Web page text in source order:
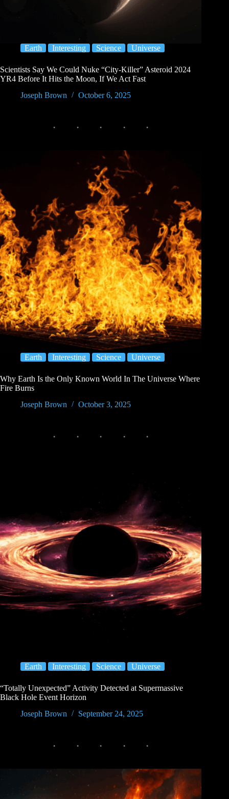
Earth Interesting Science Universe
Scientists Say We Could Nuke “City-Killer” Asteroid 2024
YR4 Before It Hits the Moon, If We Act Fast
Joseph Brown
October 6, 2025
Earth Interesting Science Universe
Why Earth Is the Only Known World In The Universe Where
Fire Burns
Joseph Brown
October 3, 2025
Earth Interesting Science Universe
“Totally Unexpected” Activity Detected at Supermassive
Black Hole Event Horizon
Joseph Brown
September 24, 2025